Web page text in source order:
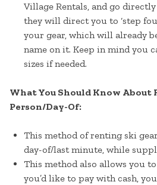
Village Rentals, and go
they will direct you to ‘step
your gear, which will already
name on it. Keep in mind you
sizes if needed.
What You Should Know About
Person/Day-Of:
This method of renting ski
day-of/last minute, while
This method also allows you
you’d like to pay with cash,